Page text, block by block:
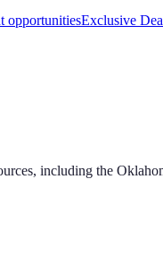
opportunitiesExclusive
including the